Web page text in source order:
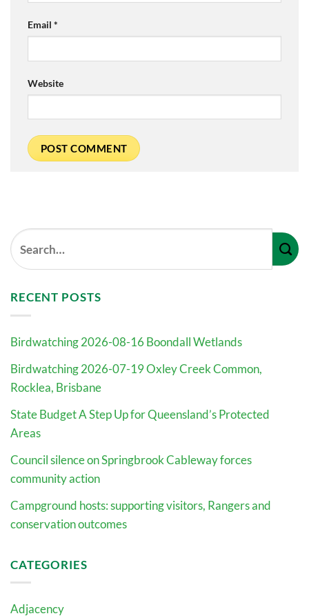
RECENT POSTS
Birdwatching 2026-08-16 Boondall Wetlands
Birdwatching 2026-07-19 Oxley Creek Common,
Rocklea, Brisbane
State Budget A Step Up for Queensland’s Protected
Areas
Council silence on Springbrook Cableway forces
community action
Campground hosts: supporting visitors, Rangers and
conservation outcomes
CATEGORIES
Adjacency
Email *
Website